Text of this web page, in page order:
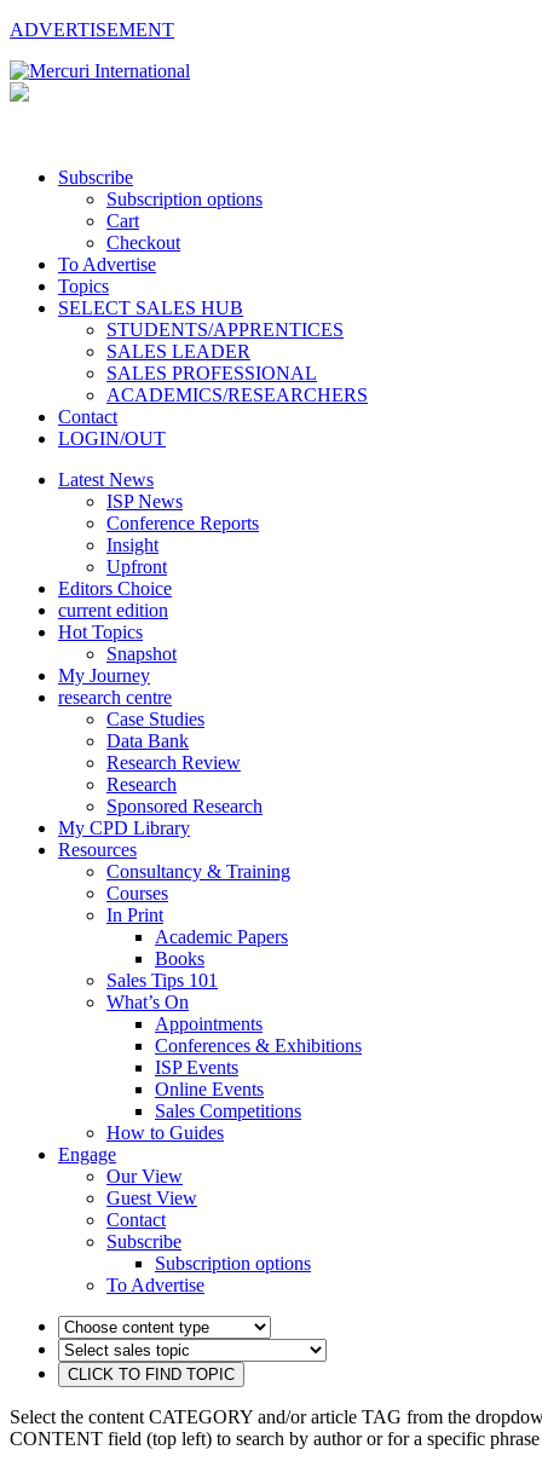
ADVERTISEMENT
Subscribe
Subscription options
Cart
Checkout
To Advertise
Topics
SELECT SALES HUB
STUDENTS/APPRENTICES
SALES LEADER
SALES PROFESSIONAL
ACADEMICS/RESEARCHERS
Contact
LOGIN/OUT
Latest News
ISP News
Conference Reports
Insight
Upfront
Editors Choice
current edition
Hot Topics
Snapshot
My Journey
research centre
Case Studies
Data Bank
Research Review
Research
Sponsored Research
My CPD Library
Resources
Consultancy & Training
Courses
In Print
Academic Papers
Books
Sales Tips 101
What’s On
Appointments
Conferences & Exhibitions
ISP Events
Online Events
Sales Competitions
How to Guides
Engage
Our View
Guest View
Contact
Subscribe
Subscription options
To Advertise
Select the content CATEGORY and/or article TAG from the
CONTENT field (top left) to search by author or for a specific